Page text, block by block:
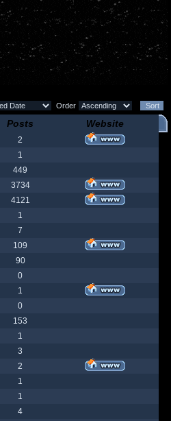
Order
Posts Website
2
1
449
3734
4121
1
7
109
90
0
1
0
153
1
3
2
1
1
4